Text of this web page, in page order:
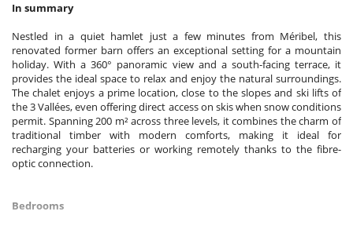
In summary
Nestled in a quiet hamlet just a few minutes from Méribel, this
renovated former barn offers an exceptional setting for a mountain
holiday. With a 360° panoramic view and a south-facing terrace, it
provides the ideal space to relax and enjoy the natural surroundings.
The chalet enjoys a prime location, close to the slopes and ski lifts of
the 3 Vallées, even offering direct access on skis when snow conditions
permit. Spanning 200 m² across three levels, it combines the charm of
traditional timber with modern comforts, making it ideal for
recharging your batteries or working remotely thanks to the fibre-
optic connection.
Bedrooms